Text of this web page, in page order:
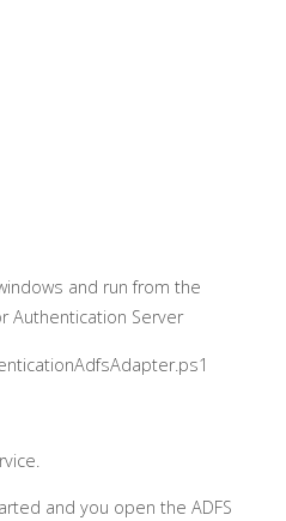
and run from the
Authentication Server
and you open the ADFS